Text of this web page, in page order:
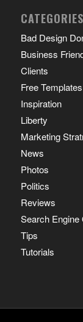
CATEGORIES
Bad Design
Business
Clients
Free Templates
Inspiration
Liberty
Marketing
News
Photos
Politics
Reviews
Search Engine
Tips
Tutorials